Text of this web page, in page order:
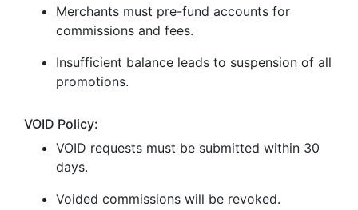
Merchants must pre-fund accounts for
commissions and fees.
Insufficient balance leads to suspension of all
promotions.
VOID Policy:
VOID requests must be submitted within 30
days.
Voided commissions will be revoked.